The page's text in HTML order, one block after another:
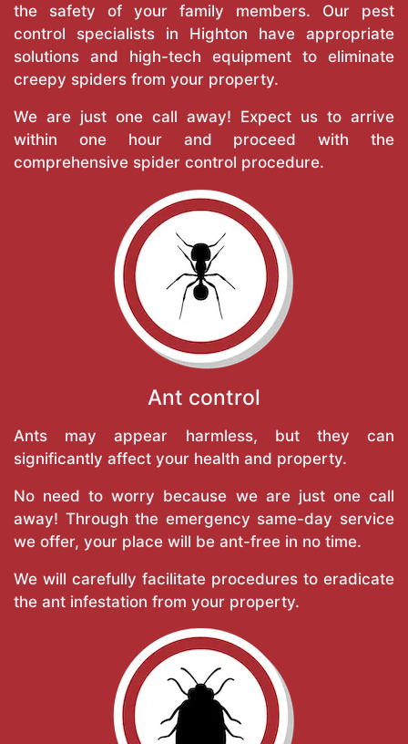
the safety of your family members. Our pest
control specialists in Highton have appropriate
solutions and high-tech equipment to eliminate
creepy spiders from your property.
We are just one call away! Expect us to arrive
within one hour and proceed with the
comprehensive spider control procedure.
Ant control
Ants may appear harmless, but they can
significantly affect your health and property.
No need to worry because we are just one call
away! Through the emergency same-day service
we offer, your place will be ant-free in no time.
We will carefully facilitate procedures to eradicate
the ant infestation from your property.